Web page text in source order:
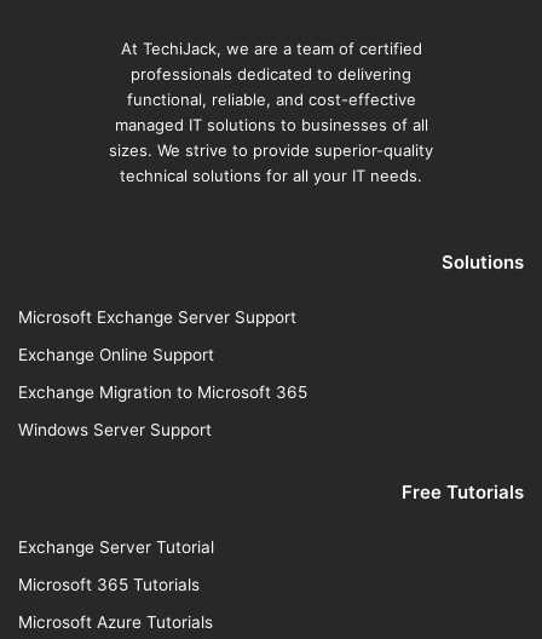
At TechiJack, we are a team of certified
professionals dedicated to delivering
functional, reliable, and cost-effective
managed IT solutions to businesses of all
sizes. We strive to provide superior-quality
technical solutions for all your IT needs.
Solutions
Microsoft Exchange Server Support
Exchange Online Support
Exchange Migration to Microsoft 365
Windows Server Support
Free Tutorials
Exchange Server Tutorial
Microsoft 365 Tutorials
Microsoft Azure Tutorials